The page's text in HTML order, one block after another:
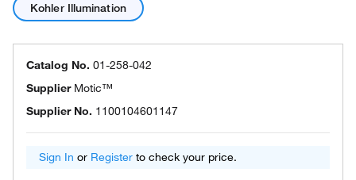
Kohler Illumination
Catalog No. 01-258-042
Supplier Motic™
Supplier No. 1100104601147
Sign In or Register to check your price.